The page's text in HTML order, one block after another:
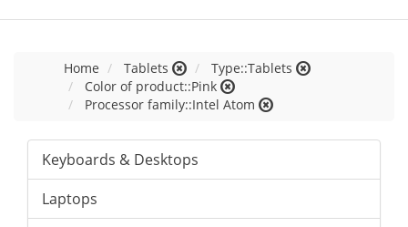
Home Tablets
Type::Tablets
Color of product::Pink
Processor family::Intel Atom
Keyboards & Desktops
Laptops